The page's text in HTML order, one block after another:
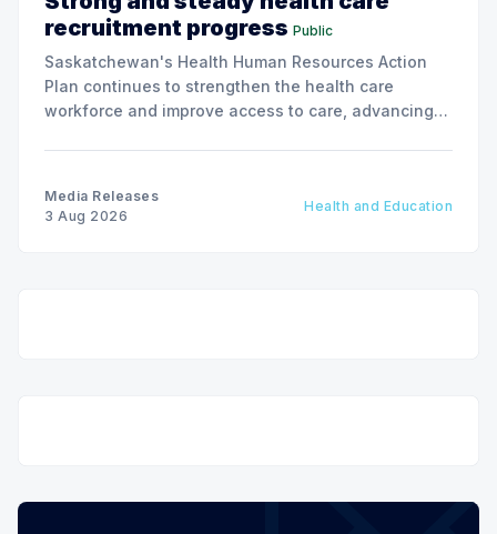
recruitment progress Public
Saskatchewan's Health Human Resources Action
Plan continues to strengthen the health care
workforce and improve access to care, advancing
Media Releases
3 Aug 2026
Health and Education